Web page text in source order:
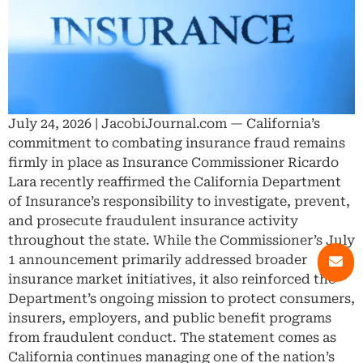
July 24, 2026 | JacobiJournal.com — California’s
commitment to combating insurance fraud remains
firmly in place as Insurance Commissioner Ricardo
Lara recently reaffirmed the California Department
of Insurance’s responsibility to investigate, prevent,
and prosecute fraudulent insurance activity
throughout the state. While the Commissioner’s July
1 announcement primarily addressed broader
insurance market initiatives, it also reinforced the
Department’s ongoing mission to protect consumers,
insurers, employers, and public benefit programs
from fraudulent conduct. The statement comes as
California continues managing one of the nation’s